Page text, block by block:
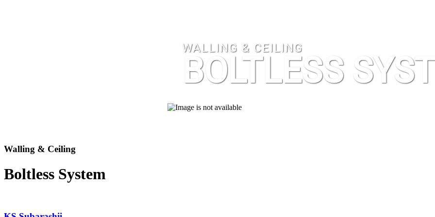
WALLING & CEILING
BOLTLESS
Walling & Ceiling
Boltless System